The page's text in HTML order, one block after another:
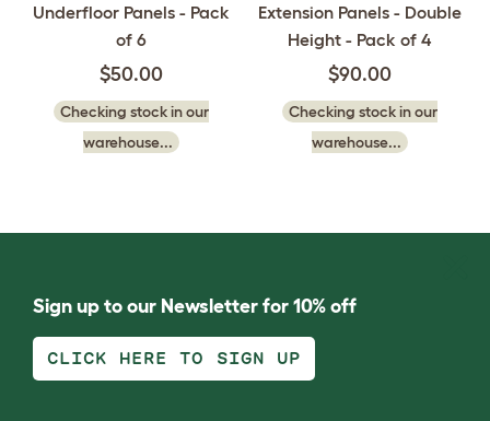
Underfloor Panels - Pack
of 6
$50.00
Checking stock in our
warehouse...
Extension Panels - Double
Height - Pack of 4
$90.00
Checking stock in our
warehouse...
Sign up to our Newsletter for 10% off
CLICK HERE TO SIGN UP